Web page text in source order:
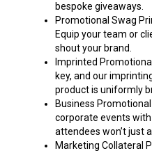
bespoke giveaways.
Promotional Swag
Equip your team or
shout your brand.
Imprinted
key, and our
product is uniformly
Business
corporate events
attendees won’t just
Marketing Collateral